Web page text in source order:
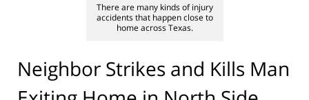
There are many kinds of injury
accidents that happen close to
home across Texas.
Neighbor Strikes and Kills Man